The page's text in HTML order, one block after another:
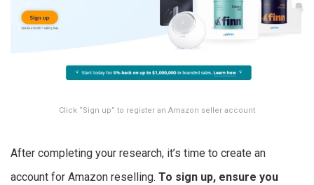
Click “Sign up” to register an Amazon seller account
After completing your research, it’s time to create an
account for Amazon reselling. To sign up, ensure you